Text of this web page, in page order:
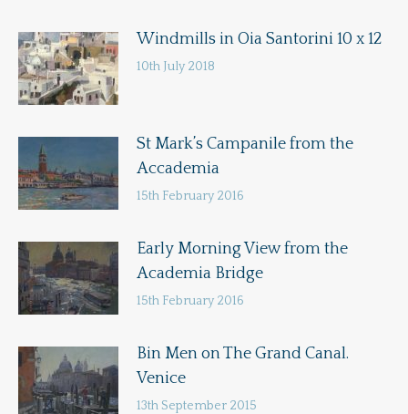
Windmills in Oia Santorini 10 x 12
10th July 2018
St Mark’s Campanile from the
Accademia
15th February 2016
Early Morning View from the
Academia Bridge
15th February 2016
Bin Men on The Grand Canal.
Venice
13th September 2015